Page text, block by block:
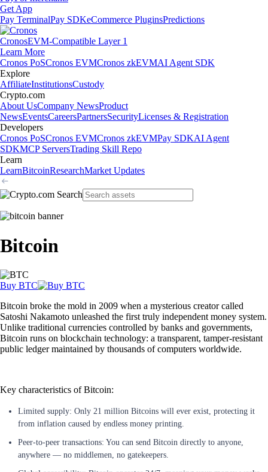
Get App
Pay TerminalPay SDKeCommerce PluginsPredictions
CronosEVM-Compatible Layer 1
Learn More
Cronos PoSCronos EVMCronos zkEVMAI Agent SDK
Explore
AffiliateInstitutionsCustody
Crypto.com
About UsCompany NewsProduct
NewsEventsCareersPartnersSecurityLicenses & Registration
Developers
Cronos PoSCronos EVMCronos zkEVMPay SDKAI Agent
SDKMCP ServersTrading Skill Repo
Learn
LearnBitcoinResearchMarket Updates
Bitcoin
Buy BTC
Bitcoin broke the mold in 2009 when a mysterious creator called
Satoshi Nakamoto unleashed the first truly independent money system.
Unlike traditional currencies controlled by banks and governments,
Bitcoin runs on blockchain technology: a transparent, tamper-resistant
public ledger maintained by thousands of computers worldwide.
Key characteristics of Bitcoin:
Limited supply: Only 21 million Bitcoins will ever exist, protecting it
from inflation caused by endless money printing.
Peer-to-peer transactions: You can send Bitcoin directly to anyone,
anywhere — no middlemen, no gatekeepers.